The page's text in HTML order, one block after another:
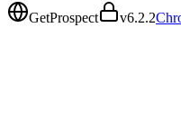
GetProspect v6.2.2